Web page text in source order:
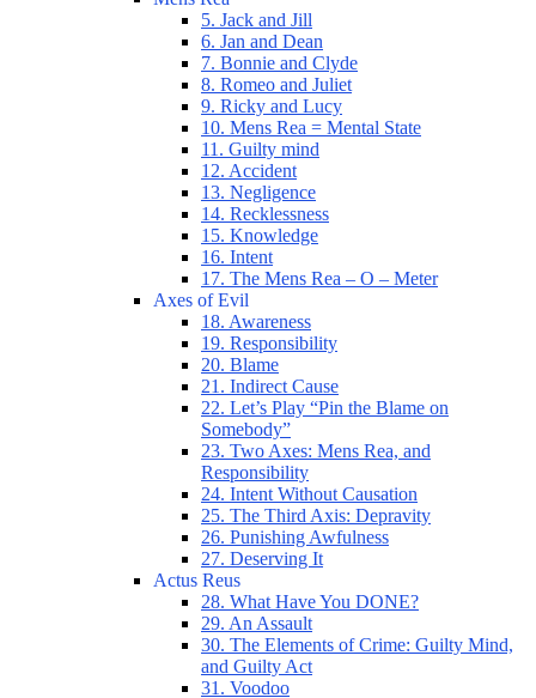
5. Jack and Jill
6. Jan and Dean
7. Bonnie and Clyde
8. Romeo and Juliet
9. Ricky and Lucy
10. Mens Rea = Mental State
11. Guilty mind
12. Accident
13. Negligence
14. Recklessness
15. Knowledge
16. Intent
17. The Mens Rea – O – Meter
Axes of Evil
18. Awareness
19. Responsibility
20. Blame
21. Indirect Cause
22. Let’s Play “Pin the Blame on
Somebody”
23. Two Axes: Mens Rea, and
Responsibility
24. Intent Without Causation
25. The Third Axis: Depravity
26. Punishing Awfulness
27. Deserving It
Actus Reus
28. What Have You DONE?
29. An Assault
30. The Elements of Crime: Guilty Mind,
and Guilty Act
31. Voodoo